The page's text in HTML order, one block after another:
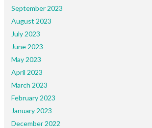
September 2023
August 2023
July 2023
June 2023
May 2023
April 2023
March 2023
February 2023
January 2023
December 2022